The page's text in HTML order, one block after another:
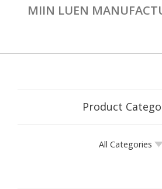
MIIN LUEN
Product
All Categories